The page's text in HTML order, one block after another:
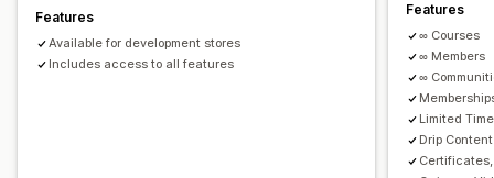
Features
Available for development stores
Includes access to all features
Features
∞ Courses
∞ Members
∞
Limited
Drip Content